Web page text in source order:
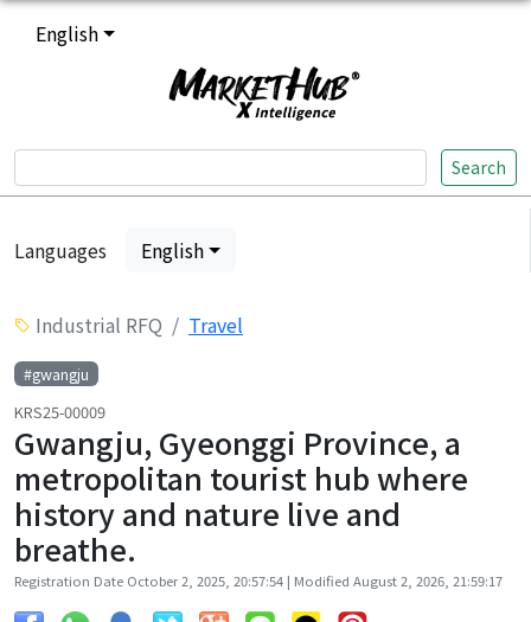
English
Search
Languages English
Industrial RFQ Travel
#gwangju
KRS25-00009
Gwangju, Gyeonggi Province, a
metropolitan tourist hub where
history and nature live and
breathe.
Registration Date October 2, 2025, 20:57:54 | Modified August 2, 2026, 21:59:17